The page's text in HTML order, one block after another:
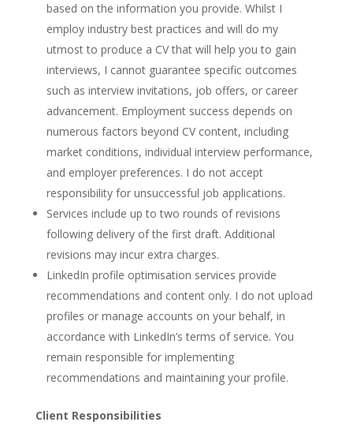
based on the information you provide. Whilst I
employ industry best practices and will do my
utmost to produce a CV that will help you to gain
interviews, I cannot guarantee specific outcomes
such as interview invitations, job offers, or career
advancement. Employment success depends on
numerous factors beyond CV content, including
market conditions, individual interview performance,
and employer preferences. I do not accept
responsibility for unsuccessful job applications.
Services include up to two rounds of revisions
following delivery of the first draft. Additional
revisions may incur extra charges.
LinkedIn profile optimisation services provide
recommendations and content only. I do not upload
profiles or manage accounts on your behalf, in
accordance with LinkedIn’s terms of service. You
remain responsible for implementing
recommendations and maintaining your profile.
Client Responsibilities